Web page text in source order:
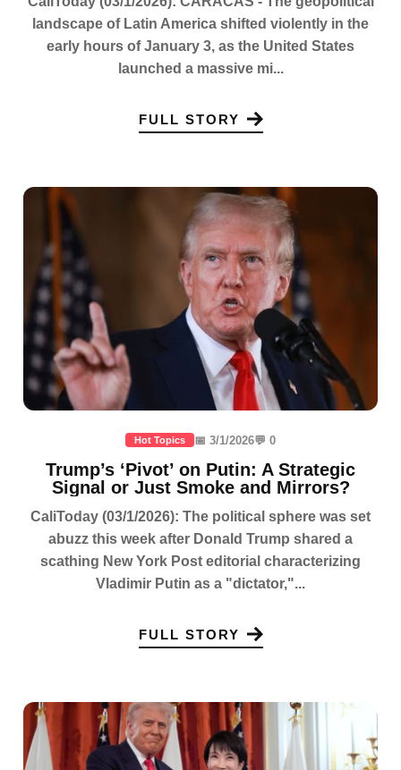
landscape of Latin America shifted violently in the
early hours of January 3, as the United States
launched a massive mi...
FULL STORY
Hot Topics 📅 3/1/2026💬 0
Trump’s ‘Pivot’ on Putin: A Strategic
Signal or Just Smoke and Mirrors?
CaliToday (03/1/2026): The political sphere was set
abuzz this week after Donald Trump shared a
scathing New York Post editorial characterizing
Vladimir Putin as a "dictator,"...
FULL STORY